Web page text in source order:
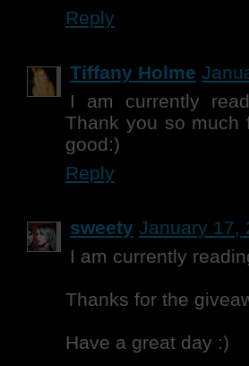
Reply
Tiffany Holme
I am currently
Thank you so much
good:)
Reply
sweety January 17,
I am currently
Thanks for the
Have a great day :)